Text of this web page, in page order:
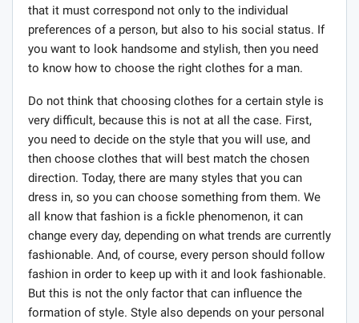
that it must correspond not only to the individual
preferences of a person, but also to his social status. If
you want to look handsome and stylish, then you need
to know how to choose the right clothes for a man.
Do not think that choosing clothes for a certain style is
very difficult, because this is not at all the case. First,
you need to decide on the style that you will use, and
then choose clothes that will best match the chosen
direction. Today, there are many styles that you can
dress in, so you can choose something from them. We
all know that fashion is a fickle phenomenon, it can
change every day, depending on what trends are currently
fashionable. And, of course, every person should follow
fashion in order to keep up with it and look fashionable.
But this is not the only factor that can influence the
formation of style. Style also depends on your personal